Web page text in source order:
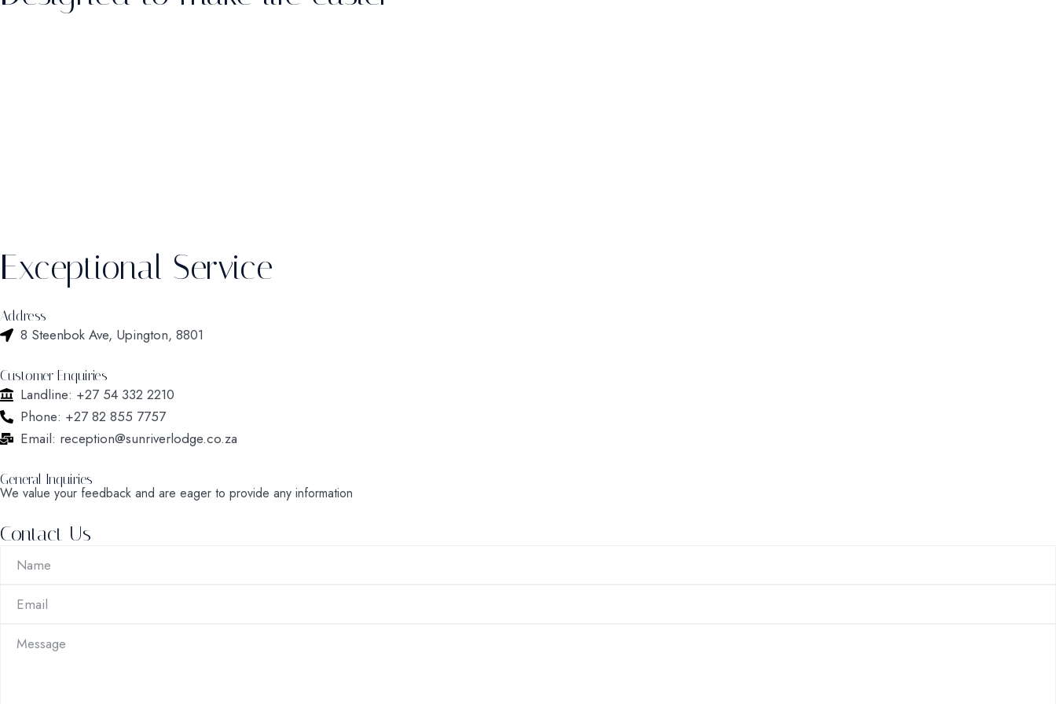
Exceptional Service
Address
8 Steenbok Ave, Upington, 8801
Customer Enquiries
Landline: +27 54 332 2210
Phone: +27 82 855 7757
Email: reception@sunriverlodge.co.za
General Inquiries
We value your feedback and are eager to provide any information
Contact Us